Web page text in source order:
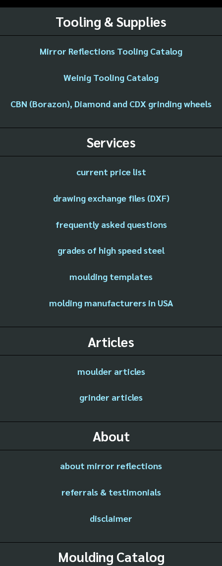
Tooling & Supplies
Mirror Reflections Tooling Catalog
Weinig Tooling Catalog
CBN (Borazon), Diamond and CDX grinding wheels
Services
current price list
drawing exchange files (DXF)
frequently asked questions
grades of high speed steel
moulding templates
molding manufacturers in USA
Articles
moulder articles
grinder articles
About
about mirror reflections
referrals & testimonials
disclaimer
Moulding Catalog